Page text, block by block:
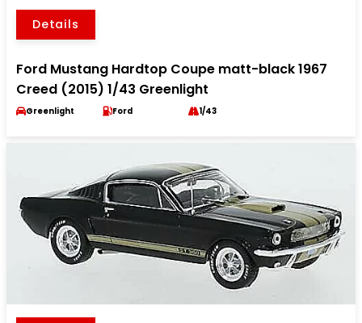
Details
Ford Mustang Hardtop Coupe matt-black 1967
Creed (2015) 1/43 Greenlight
Greenlight Ford 1/43